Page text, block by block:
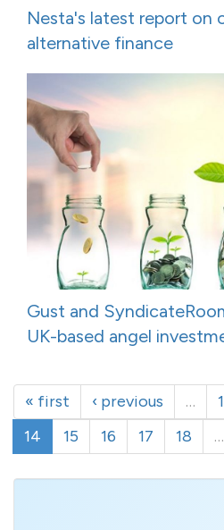
Nesta's latest report on
alternative finance
Gust and
UK-based angel
« first ‹ previous …
14
15 16 17 18 …